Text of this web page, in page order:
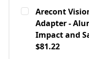
Current
Stock:
Quantity:
DECREASE
Arecont
Adapter -
Impact and
$81.22